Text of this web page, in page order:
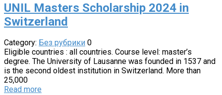
UNIL Masters Scholarship 2024 in
Switzerland
Category: Без рубрики 0
Eligible countries : all countries. Course level: master’s
degree. The University of Lausanne was founded in 1537 and
is the second oldest institution in Switzerland. More than
25,000
Read more